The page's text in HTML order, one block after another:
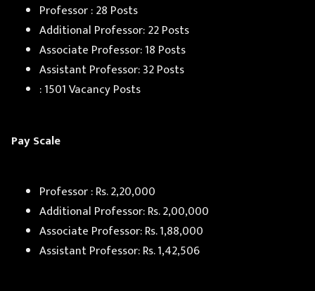
Professor : 28 Posts
Additional Professor: 22 Posts
Associate Professor: 18 Posts
Assistant Professor: 32 Posts
: 1501 Vacancy Posts
Pay Scale
Professor : Rs. 2,20,000
Additional Professor: Rs. 2,00,000
Associate Professor: Rs. 1,88,000
Assistant Professor: Rs. 1,42,506